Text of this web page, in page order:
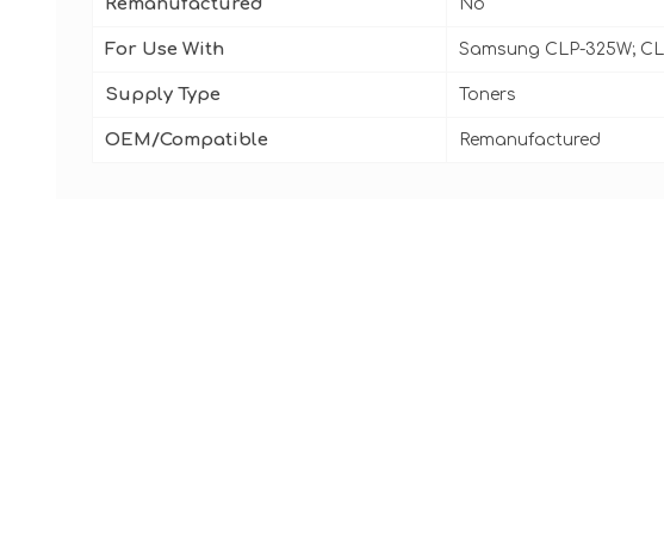
No
For Use With Samsung CLP-325W;
Supply Type Toners
OEM/Compatible Remanufactured